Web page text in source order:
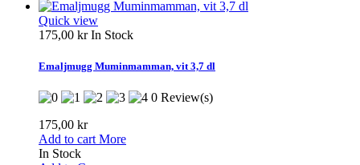
Quick view
175,00 krIn Stock
Emaljmugg Muminmamman, vit 3,7 dl
0 Review(s)
175,00 kr
Add to cart More
In Stock